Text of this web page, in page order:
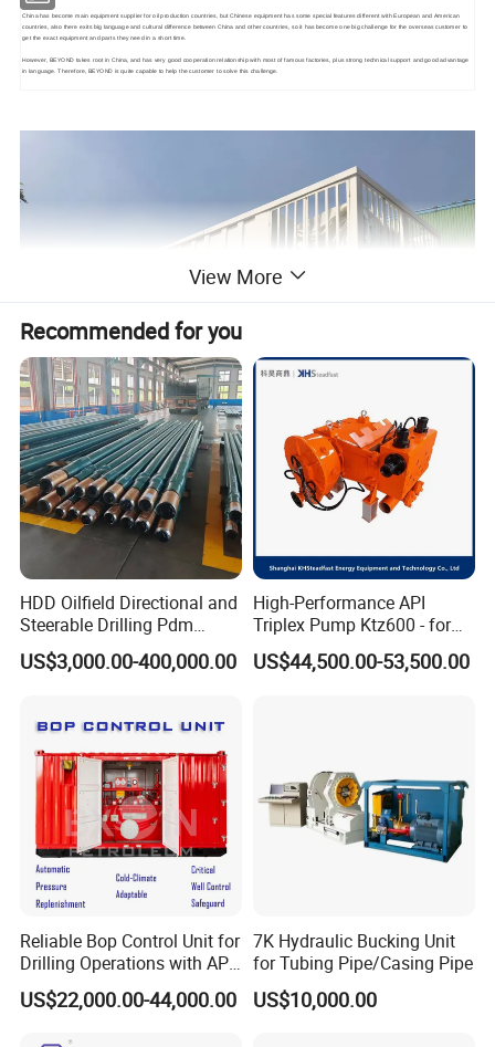
China has become main equipment supplier for oil production countries, but Chinese equipment has some special features different with European and American
countries, also there exits big language and cultural difference between China and other countries, so it has become one big challenge for the overseas customer to
get the exact equipment and parts they need in a short time.
However, BEYOND takes root in China, and has very good cooperation relationship with most of famous factories, plus strong technical support and good advantage
in language. Therefore, BEYOND is quite capable to help the customer to solve this challenge.
View More
Recommended for you
HDD Oilfield Directional and
Steerable Drilling Pdm
Downhole Mud Motor
US$3,000.00-400,000.00
High-Performance API
Triplex Pump Ktz600 - for
Oilfield Cementing
US$44,500.00-53,500.00
Reliable Bop Control Unit for
Drilling Operations with API
16D
US$22,000.00-44,000.00
7K Hydraulic Bucking Unit
for Tubing Pipe/Casing Pipe
US$10,000.00